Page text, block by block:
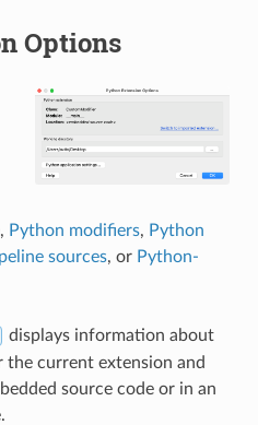
Options
Python modifiers, Python
sources, or Python-
displays information about
current extension and
source code or in an